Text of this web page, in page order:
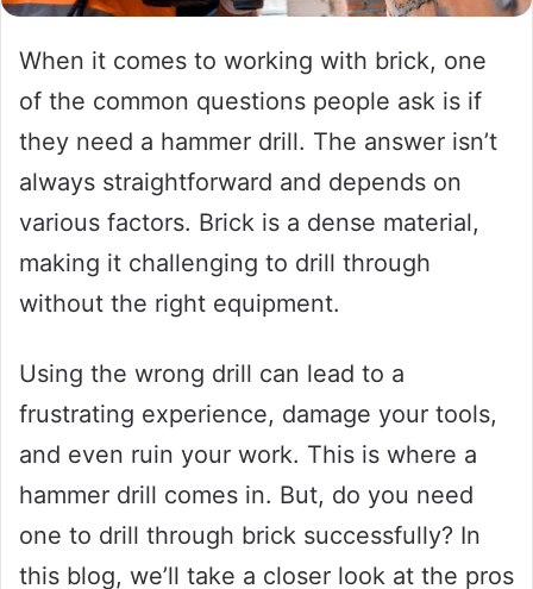
When it comes to working with brick, one
of the common questions people ask is if
they need a hammer drill. The answer isn’t
always straightforward and depends on
various factors. Brick is a dense material,
making it challenging to drill through
without the right equipment.
Using the wrong drill can lead to a
frustrating experience, damage your tools,
and even ruin your work. This is where a
hammer drill comes in. But, do you need
one to drill through brick successfully? In
this blog, we’ll take a closer look at the pros